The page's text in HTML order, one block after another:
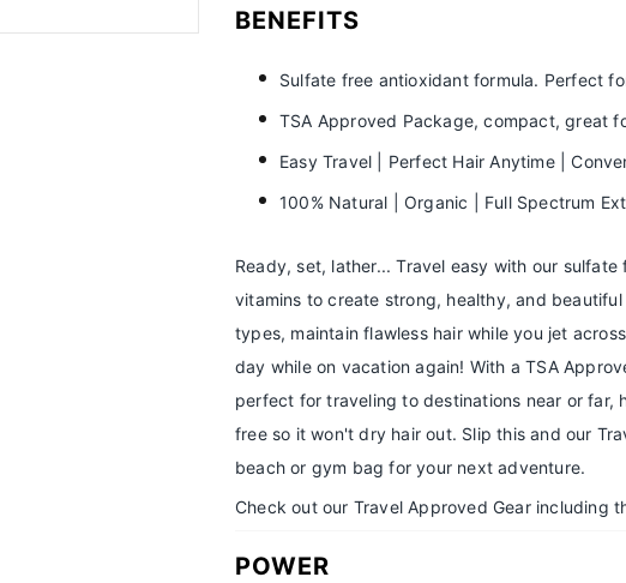
BENEFITS
Sulfate free antioxidant formula. Perfect
TSA Approved Package, compact, great
Easy Travel | Perfect Hair Anytime |
100% Natural | Organic | Full Spectrum
Ready, set, lather... Travel easy with our
vitamins to create strong, healthy, and
types, maintain flawless hair while you jet
day while on vacation again! With a TSA
perfect for traveling to destinations near or far,
free so it won't dry hair out. Slip this and our
beach or gym bag for your next adventure.
Check out our Travel Approved Gear including
POWER